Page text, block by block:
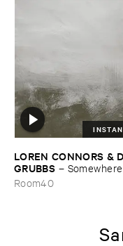
LOREN ​CONNORS &
GRUBBS –
the ​Wind
Room40